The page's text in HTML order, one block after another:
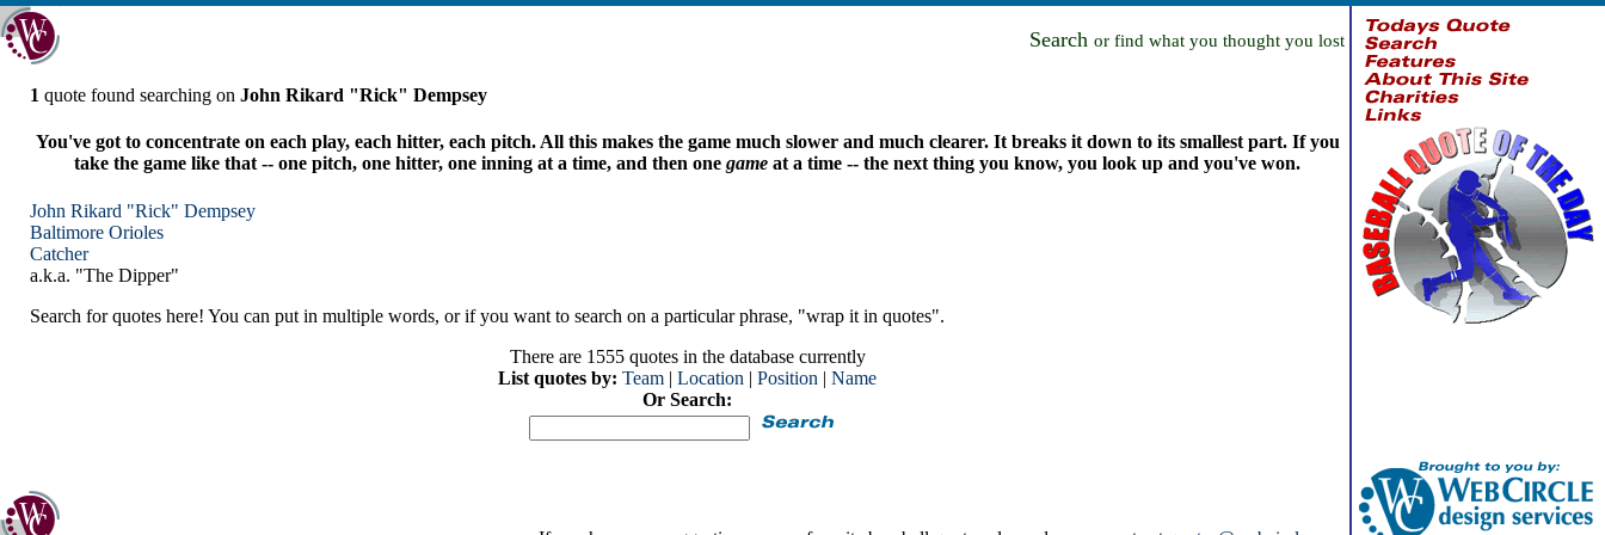
Search or find what you thought you lost
1 quote found searching on John Rikard "Rick" Dempsey
You've got to concentrate on each play, each hitter, each pitch. All this makes the game much slower and much clearer. It breaks it down to its smallest part. If you
take the game like that -- one pitch, one hitter, one inning at a time, and then one game at a time -- the next thing you know, you look up and you've won.
John Rikard "Rick" Dempsey
Baltimore Orioles
Catcher
a.k.a. "The Dipper"
Search for quotes here! You can put in multiple words, or if you want to search on a particular phrase, "wrap it in quotes".
There are 1555 quotes in the database currently
List quotes by: Team | Location | Position | Name
Or Search: